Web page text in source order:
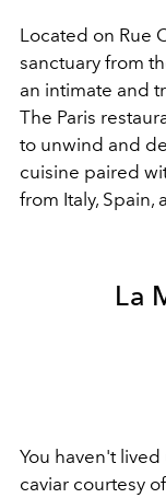
Located on Rue
sanctuary from
an intimate and
The Paris
to unwind and
cuisine paired
from Italy, Spain,
La
You haven't
caviar courtesy